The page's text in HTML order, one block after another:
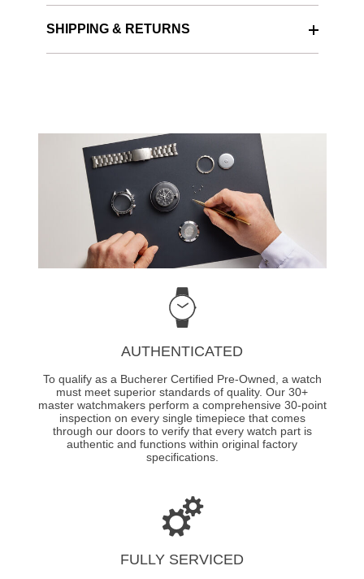
SHIPPING & RETURNS
AUTHENTICATED
To qualify as a Bucherer Certified Pre-Owned, a watch
must meet superior standards of quality. Our 30+
master watchmakers perform a comprehensive 30-point
inspection on every single timepiece that comes
through our doors to verify that every watch part is
authentic and functions within original factory
specifications.
FULLY SERVICED